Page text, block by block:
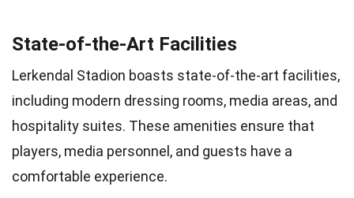
State-of-the-Art Facilities
Lerkendal Stadion boasts state-of-the-art facilities,
including modern dressing rooms, media areas, and
hospitality suites. These amenities ensure that
players, media personnel, and guests have a
comfortable experience.